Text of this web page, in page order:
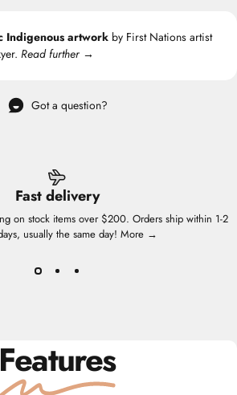
Indigenous artwork by First Nations artist
Read further →
Got a question?
Fast delivery
on stock items over $200. Orders ship within 1-2
usually the same day! More →
Features